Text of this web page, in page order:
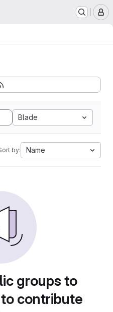
Blade
by: Name
groups to
contribute